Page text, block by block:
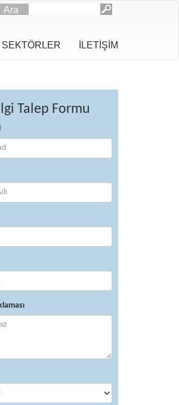
Ara
SEKTÖRLER İLETİŞİM
Talep Formu